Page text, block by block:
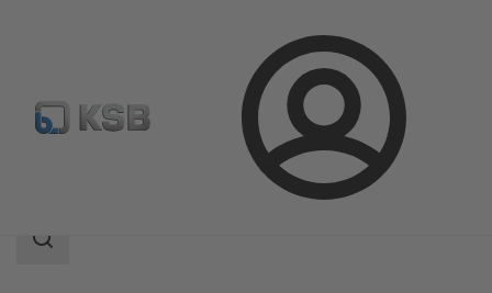
Login
Product Catalogue ECOLINE SCV 150-300
Search